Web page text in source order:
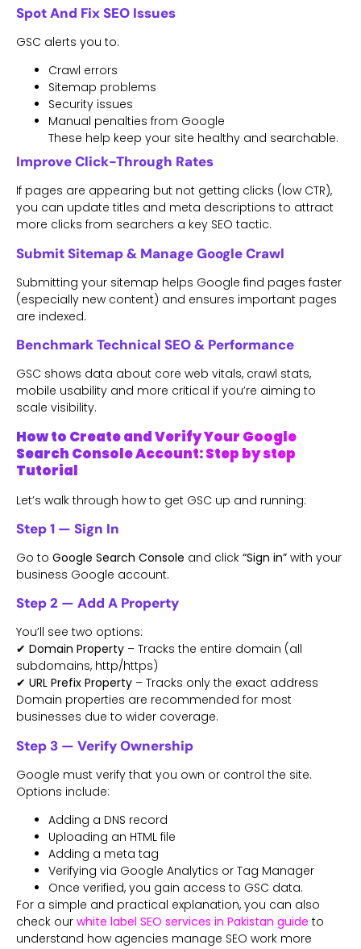
Spot And Fix SEO Issues
GSC alerts you to:
Crawl errors
Sitemap problems
Security issues
Manual penalties from Google
These help keep your site healthy and searchable.
Improve Click-Through Rates
If pages are appearing but not getting clicks (low CTR),
you can update titles and meta descriptions to attract
more clicks from searchers a key SEO tactic.
Submit Sitemap & Manage Google Crawl
Submitting your sitemap helps Google find pages faster
(especially new content) and ensures important pages
are indexed.
Benchmark Technical SEO & Performance
GSC shows data about core web vitals, crawl stats,
mobile usability and more critical if you’re aiming to
scale visibility.
How to Create and Verify Your Google
Search Console Account: Step by step
Tutorial
Let’s walk through how to get GSC up and running:
Step 1 — Sign In
Go to Google Search Console and click “Sign in” with your
business Google account.
Step 2 — Add A Property
You’ll see two options:
✔ Domain Property – Tracks the entire domain (all
subdomains, http/https)
✔ URL Prefix Property – Tracks only the exact address
Domain properties are recommended for most
businesses due to wider coverage.
Step 3 — Verify Ownership
Google must verify that you own or control the site.
Options include:
Adding a DNS record
Uploading an HTML file
Adding a meta tag
Verifying via Google Analytics or Tag Manager
Once verified, you gain access to GSC data.
For a simple and practical explanation, you can also
check our white label SEO services in Pakistan guide to
understand how agencies manage SEO work more